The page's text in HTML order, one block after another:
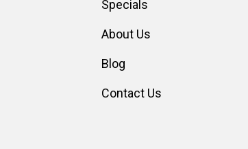
Specials
About Us
Blog
Contact Us